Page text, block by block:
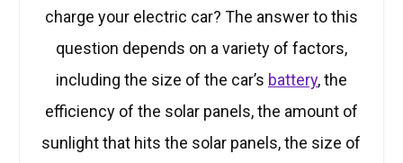
charge your electric car? The answer to this
question depends on a variety of factors,
including the size of the car’s battery, the
efficiency of the solar panels, the amount of
sunlight that hits the solar panels, the size of